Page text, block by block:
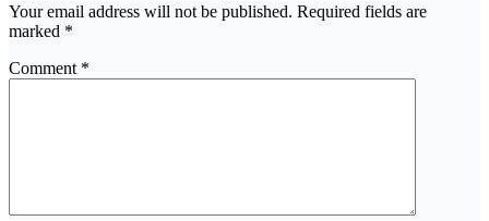
Your email address will not be published. Required fields are
marked *
Comment *